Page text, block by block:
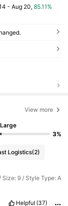
- Aug 20, 85.11%
View more
Large
3%
Logistics(2)
Size: 9 / Style Type: A
Helpful (37)